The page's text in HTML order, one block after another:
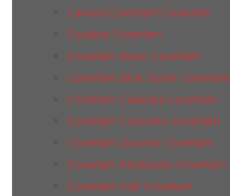
Carrara Coverlam Coverlam
Coralina Coverlam
Coverlam Basic Coverlam
Coverlam Blue Stone Coverlam
Coverlam Calacata Coverlam
Coverlam Concrete Coverlam
Coverlam Duomo Coverlam
Coverlam Estatuario Coverlam
Coverlam Irati Coverlam